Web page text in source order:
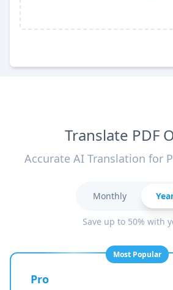
Translate PDF
Accurate AI Translation for
Monthly
Save up to 50% with
Most Popular
Pro